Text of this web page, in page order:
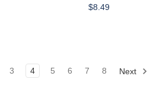
$8.49
3 4 5 6 7 8 Next